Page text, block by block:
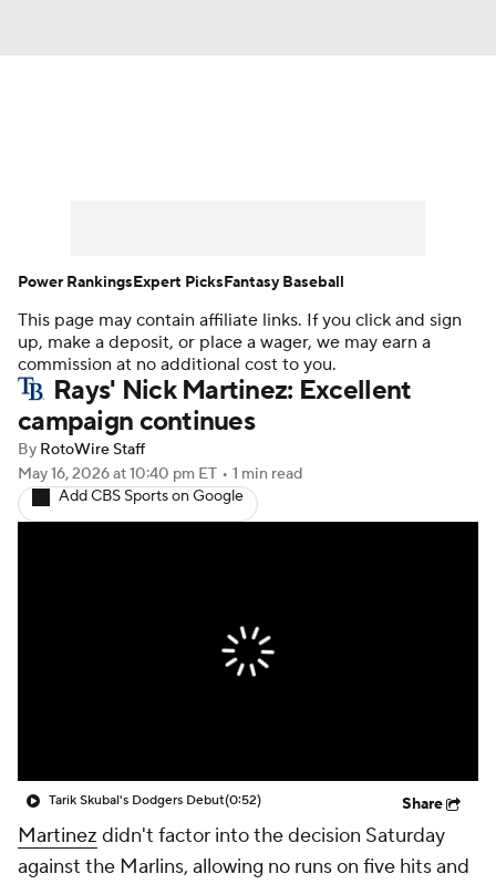
Player Search Stats Injury Report
This page may contain affiliate links. If you click and sign
up, make a deposit, or place a wager, we may earn a
commission at no additional cost to you.
Rays' Nick Martinez: Excellent
campaign continues
By RotoWire Staff
May 16, 2026at 10:40 pm ET • 1 min read
Add CBS Sports on Google
Tarik Skubal's Dodgers Debut(0:52) Share
Martinez didn't factor into the decision Saturday
against the Marlins, allowing no runs on five hits and
Power RankingsExpert PicksFantasy Baseball